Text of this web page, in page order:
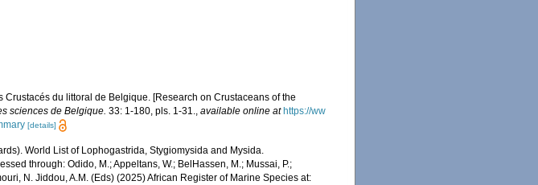
Crustacés du littoral de Belgique. [Research on Crustaceans of the
sciences de Belgique. 33: 1-180, pls. 1-31.,available online at https://ww
[details]
World List of Lophogastrida, Stygiomysida and Mysida.
through: Odido, M.; Appeltans, W.; BelHassen, M.; Mussai, P.;
N. Jiddou, A.M. (Eds) (2025) African Register of Marine Species at: